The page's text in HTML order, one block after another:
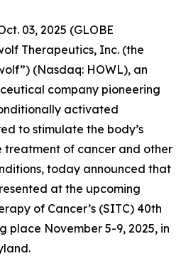
03, 2025 (GLOBE
Therapeutics, Inc. (the
(Nasdaq: HOWL), an
company pioneering
activated
to stimulate the body’s
treatment of cancer and other
today announced that
at the upcoming
of Cancer’s (SITC) 40th
place November 5-9, 2025, in